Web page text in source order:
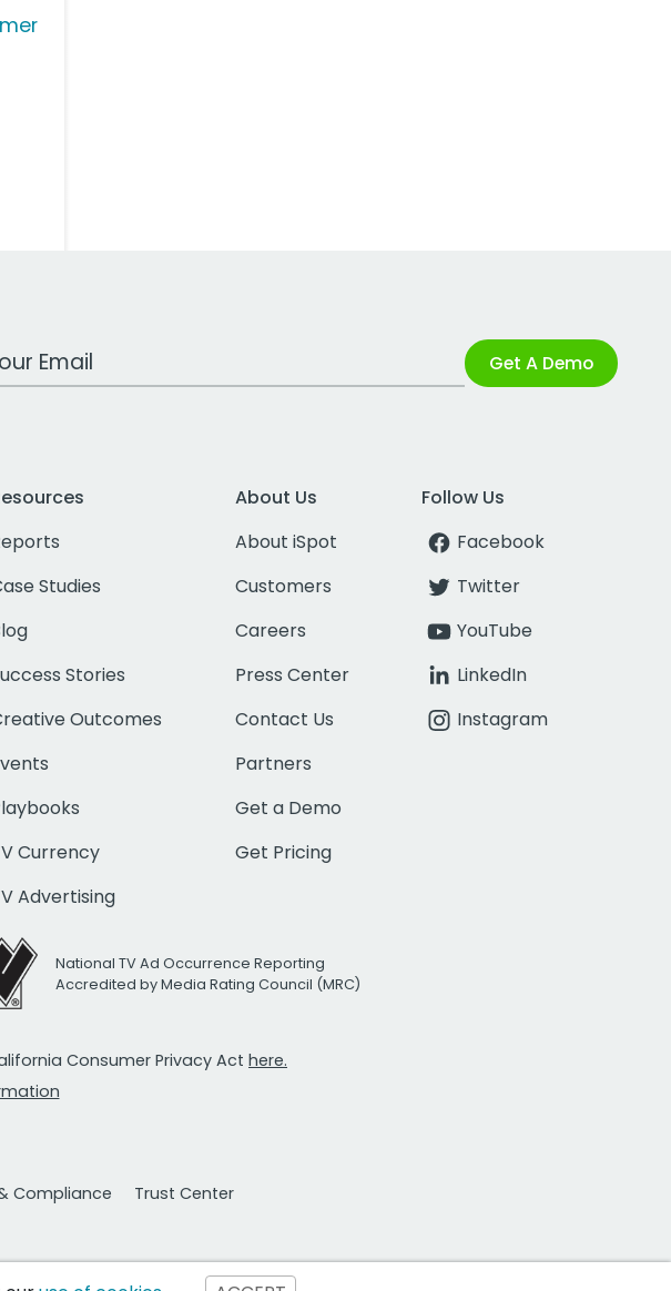
Address Get A Demo
Studies
Stories
Outcomes
Currency
Advertising
About Us
About iSpot
Customers
Careers
Press Center
Contact Us
Partners
Get a Demo
Get Pricing
Follow Us
Facebook
Twitter
YouTube
LinkedIn
Instagram
National TV Ad Occurrence Reporting
Accredited by Media Rating Council (MRC)
Consumer Privacy Act here.
Compliance Trust Center